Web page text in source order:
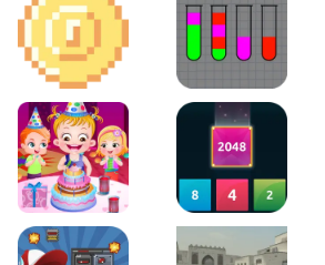
2D Platformer Coin Water Sort Puzzle
Baby Hazel Birthday Party2048 X2 Merge Blocks